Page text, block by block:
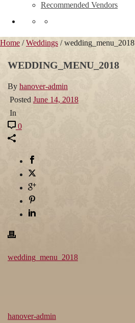
Recommended Vendors
Home /Weddings / wedding_menu_2018
WEDDING_MENU_2018
By hanover-admin
Posted June 14, 2018
In
0
wedding_menu_2018
hanover-admin